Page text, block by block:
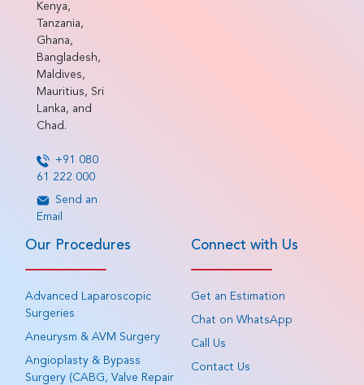
Kenya,
Tanzania,
Ghana,
Bangladesh,
Maldives,
Mauritius, Sri
Lanka, and
Chad.
+91 080
61 222 000
Send an
Email
Our Procedures
Advanced Laparoscopic
Surgeries
Aneurysm & AVM Surgery
Angioplasty & Bypass
Surgery (CABG, Valve Repair
Connect with Us
Get an Estimation
Chat on WhatsApp
Call Us
Contact Us